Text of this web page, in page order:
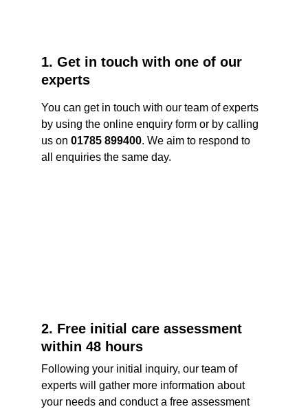
1. Get in touch with one of our
experts
You can get in touch with our team of experts
by using the online enquiry form or by calling
us on 01785 899400. We aim to respond to
all enquiries the same day.
2. Free initial care assessment
within 48 hours
Following your initial inquiry, our team of
experts will gather more information about
your needs and conduct a free assessment